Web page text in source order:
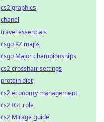
cs2 graphics
chanel
travel essentials
csgo KZ maps
csgo Major championships
cs2 crosshair settings
protein diet
cs2 economy management
cs2 IGL role
cs2 Mirage guide